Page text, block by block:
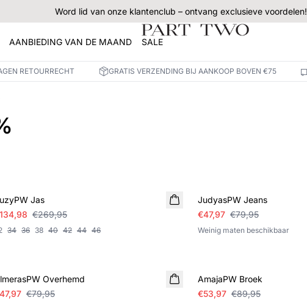
Word lid van onze klantenclub – ontvang exclusieve voordelen!
AANBIEDING VAN DE MAAND SALE
RETOURRECHT GRATIS VERZENDING BIJ AANKOOP BOVEN €75
Jas
€269,95
34 36 38 40 42 44 46
JudyasPW Jeans
€47,97 €79,95
Weinig maten beschikbaar
Overhemd
€79,95
AmajaPW Broek
€53,97 €89,95